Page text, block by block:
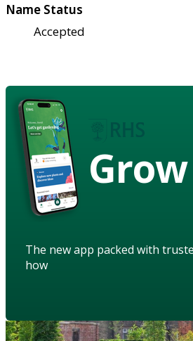
Name Status
Accepted
Grow
The new app packed with
how